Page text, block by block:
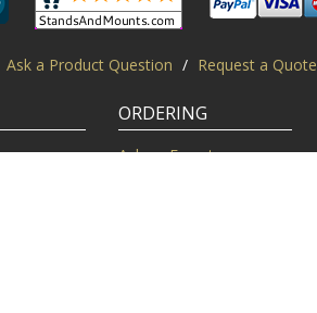
Ask a Product Question / Request a Quote
ORDERING
Ask an Expert